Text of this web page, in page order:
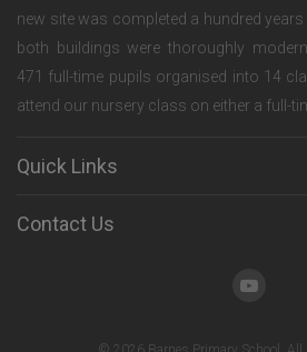
new site was completed a hundred years
both buildings were thoroughly
471 full-time pupils organised into 14
attend our nursery class on either a full-
Quick Links
Contact Us